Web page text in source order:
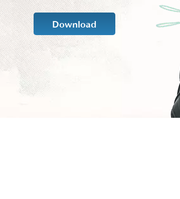
Download